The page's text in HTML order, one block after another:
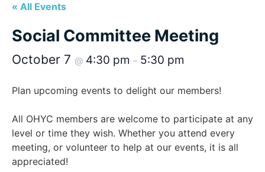
« All Events
Social Committee Meeting
October 7 @ 4:30 pm – 5:30 pm
Plan upcoming events to delight our members!
All OHYC members are welcome to participate at any
level or time they wish. Whether you attend every
meeting, or volunteer to help at our events, it is all
appreciated!